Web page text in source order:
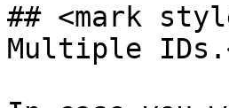
## <mark
Multiple